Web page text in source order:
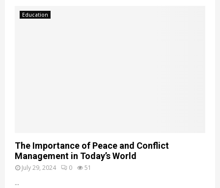
Education
The Importance of Peace and Conflict
Management in Today’s World
July 29, 2024 0 51
...